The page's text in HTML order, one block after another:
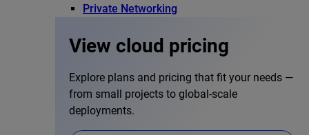
Private Networking
View cloud pricing
Explore plans and pricing that fit your needs —
from small projects to global-scale
deployments.